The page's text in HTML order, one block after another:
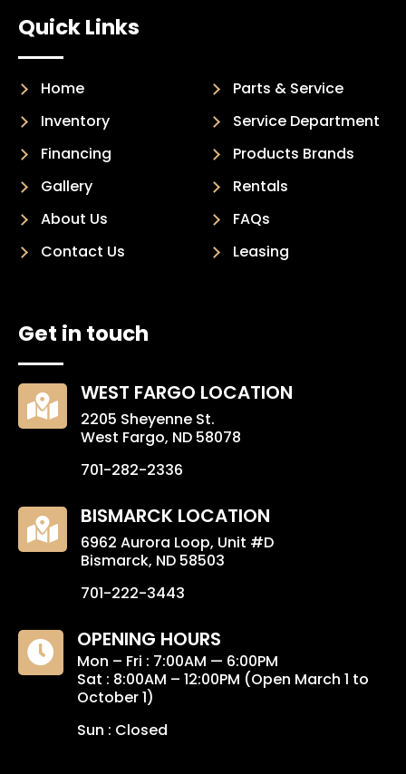
Quick Links
Home
Inventory
Financing
Gallery
About Us
Contact Us
Parts & Service
Service Department
Products Brands
Rentals
FAQs
Leasing
Get in touch
 WEST FARGO LOCATION
2205 Sheyenne St.
West Fargo, ND 58078
701-282-2336
 BISMARCK LOCATION
6962 Aurora Loop, Unit #D
Bismarck, ND 58503
701-222-3443
 OPENING HOURS
Mon – Fri : 7:00AM — 6:00PM
Sat : 8:00AM – 12:00PM (Open March 1 to
October 1)
Sun : Closed